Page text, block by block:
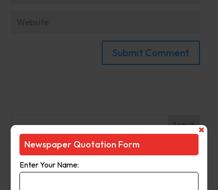
Search
Recent Posts
The Observer (Cassowary Coast)
Newspaper Quotation Form
Enter Your Name: